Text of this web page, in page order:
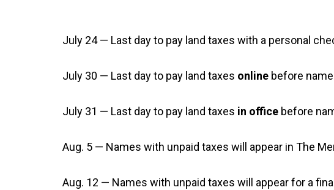
July 24 — Last day to pay land taxes with a personal
July 30 — Last day to pay land taxes online before
July 31 — Last day to pay land taxes in office before
Aug. 5 — Names with unpaid taxes will appear in The
Aug. 12 — Names with unpaid taxes will appear for a